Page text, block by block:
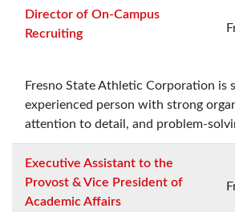
Director of On-Campus
Recruiting
Fresno State Athletic Corporation is
experienced person with strong
attention to detail, and problem-
Executive Assistant to the
Provost & Vice President of
Academic Affairs